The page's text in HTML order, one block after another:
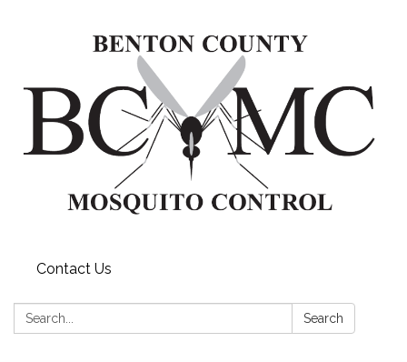
Contact Us
Search: Search